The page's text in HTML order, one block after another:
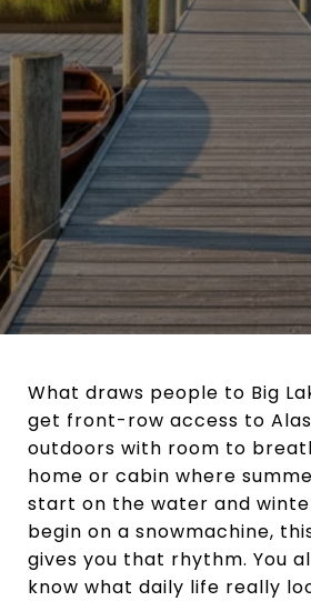
What draws people to Big
get front-row access to
outdoors with room to
home or cabin where
start on the water and
begin on a snowmachine,
gives you that rhythm. You
know what daily life really